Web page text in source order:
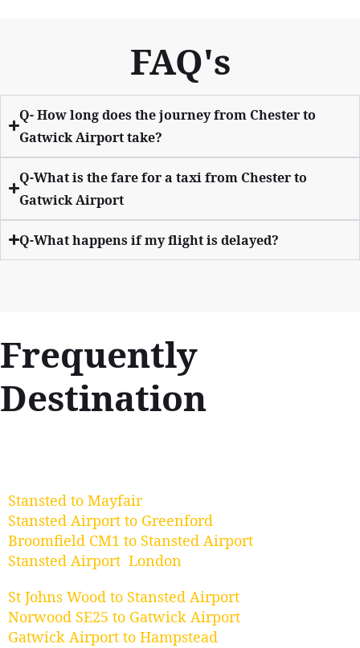
FAQ's
Q- How long does the journey from Chester to
Gatwick Airport take?
Q-What is the fare for a taxi from Chester to
Gatwick Airport
Q-What happens if my flight is delayed?
Frequently
Destination
Stansted to Mayfair
Stansted Airport to Greenford
Broomfield CM1 to Stansted Airport
Stansted Airport London
St Johns Wood to Stansted Airport
Norwood SE25 to Gatwick Airport
Gatwick Airport to Hampstead